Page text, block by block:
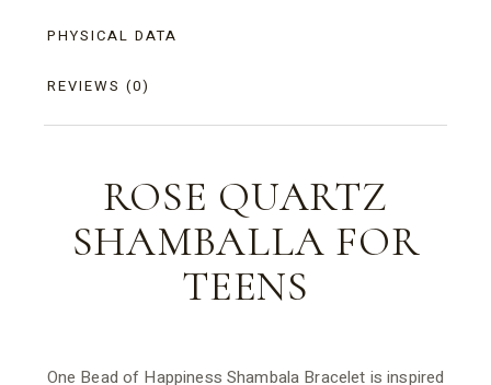
PHYSICAL DATA
REVIEWS (0)
ROSE QUARTZ
SHAMBALLA FOR
TEENS
One Bead of Happiness Shambala Bracelet is inspired